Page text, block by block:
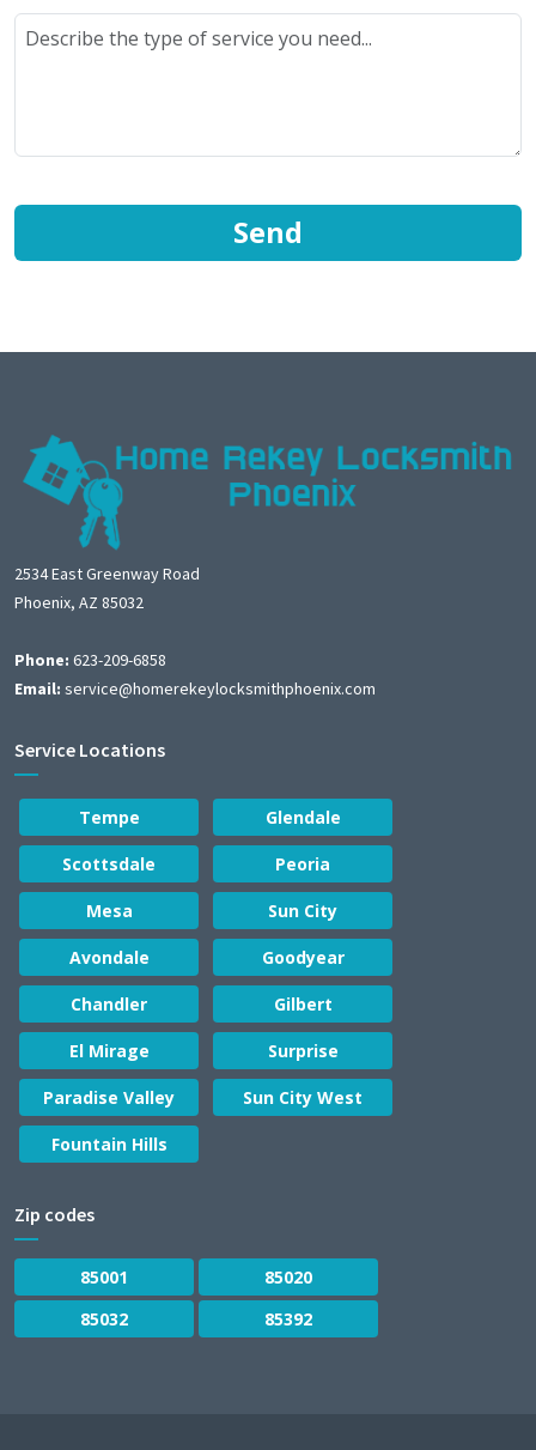
2534 East Greenway Road
Phoenix, AZ 85032
Phone: 623-209-6858
Email: service@homerekeylocksmithphoenix.com
Service Locations
Tempe Glendale
Scottsdale Peoria
Mesa Sun City
Avondale Goodyear
Chandler Gilbert
El Mirage Surprise
Paradise Valley Sun City West
Fountain Hills
Zip codes
85001
85020
85032
85392